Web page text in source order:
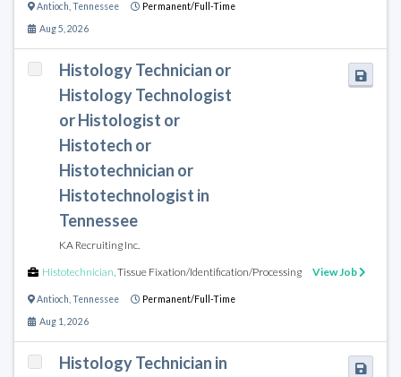
Antioch Tennessee Permanent/Full-Time
Aug 5, 2026
Histology Technician or
Histology Technologist
or Histologist or
Histotech or
Histotechnician or
Histotechnologist in
Tennessee
KA Recruiting Inc.
Histotechnician,Tissue Fixation/Identification/Processing View Job
Antioch Tennessee Permanent/Full-Time
Aug 1, 2026
Histology Technician in